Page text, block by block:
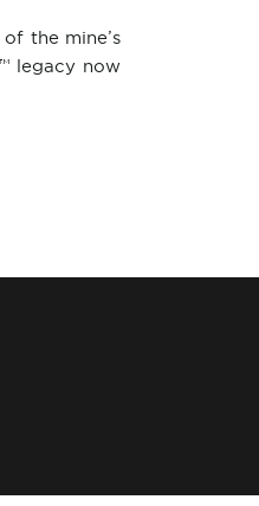
the mine’s
legacy now